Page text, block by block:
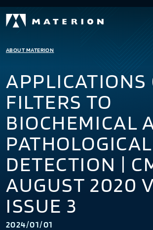
ABOUT MATERION
APPLICATIONS
FILTERS TO
BIOCHEMICAL
PATHOLOGICAL
DETECTION |
AUGUST 2020
ISSUE 3
2024/01/01